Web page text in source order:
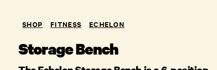
SHOP FITNESS ECHELON
Storage Bench